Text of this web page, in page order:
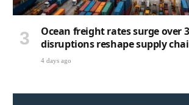
Ocean freight rates surge over
disruptions reshape supply
4 days ago